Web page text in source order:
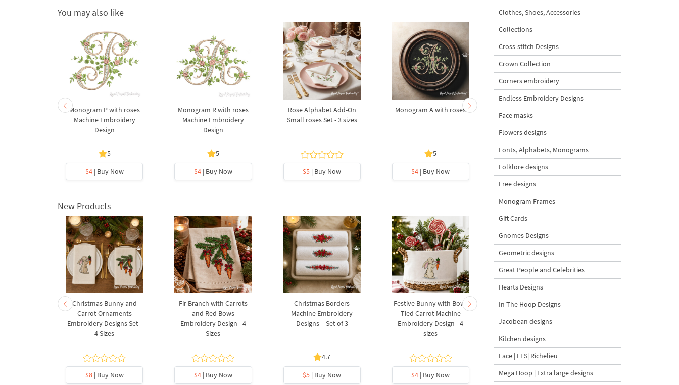
You may also like
Monogram P with roses
Machine Embroidery
Design
5
$4| Buy Now
Monogram R with roses
Machine Embroidery
Design
5
$4| Buy Now
Rose Alphabet Add-On
Small roses Set - 3 sizes
$5 | Buy Now
Monogram A with roses
5
$4 | Buy Now
Monogram B with roses
5
$4| Buy Now
Monogram C with
New Products
Christmas Bunny and
Carrot Ornaments
Embroidery Designs Set -
4 Sizes
$8| Buy Now
Fir Branch with Carrots
and Red Bows
Embroidery Design - 4
Sizes
$4| Buy Now
Christmas Borders
Machine Embroidery
Designs – Set of 3
4.7
$5 | Buy Now
Festive Bunny with Bow-
Tied Carrot Machine
Embroidery Design - 4
sizes
$4 | Buy Now
Baby Goat with a Red
Bow Machine Embroidery
Design - 4 sizes
$4| Buy Now
with Carrot
Clothes, Shoes, Accessories
Collections
Cross-stitch Designs
Crown Collection
Corners embroidery
Endless Embroidery Designs
Face masks
Flowers designs
Fonts, Alphabets, Monograms
Folklore designs
Free designs
Monogram Frames
Gift Cards
Gnomes Designs
Geometric designs
Great People and Celebrities
Hearts Designs
In The Hoop Designs
Jacobean designs
Kitchen designs
Lace | FLS| Richelieu
Mega Hoop | Extra large designs